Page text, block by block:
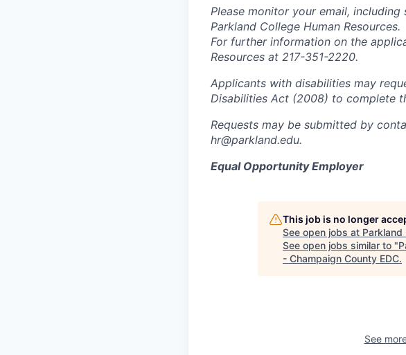
Please monitor your email,
Parkland College Human Resources.
For further information on the
Resources at 217-351-2220.
Applicants with disabilities may
Disabilities Act (2008) to complete
Requests may be submitted by
hr@parkland.edu.
Equal Opportunity Employer
This job is no longer
See open jobs at Parkland
See open jobs similar to "
- Champaign County EDC.
See